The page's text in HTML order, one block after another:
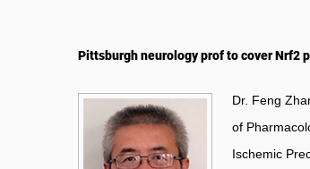
Pittsburgh neurology prof to cover Nrf2
Dr. Feng
of
Ischemic